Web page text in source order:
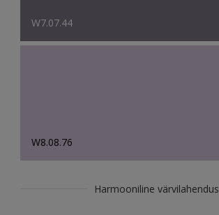
W7.07.44
W8.08.76
Harmooniline värvilahendus